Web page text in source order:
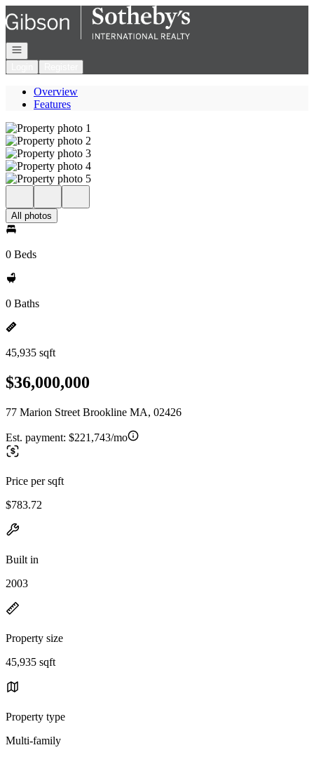
Go to: Homepage
Open navigation
Overview
Features
All photos
0 Beds
0 Baths
45,935 sqft
$36,000,000
77 Marion Street Brookline MA, 02426
Est. payment: $221,743/mo
Price per sqft
$783.72
Built in
2003
Property size
45,935 sqft
Property type
Multi-family